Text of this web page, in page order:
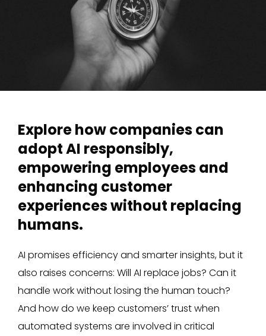
Explore how companies can
adopt AI responsibly,
empowering employees and
enhancing customer
experiences without replacing
humans.
AI promises efficiency and smarter insights, but it
also raises concerns: Will AI replace jobs? Can it
handle work without losing the human touch?
And how do we keep customers’ trust when
automated systems are involved in critical